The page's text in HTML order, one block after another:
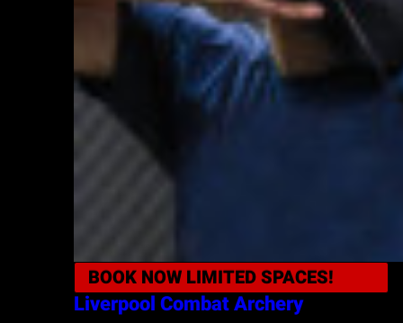
BOOK NOW LIMITED SPACES!
Liverpool Combat Archery